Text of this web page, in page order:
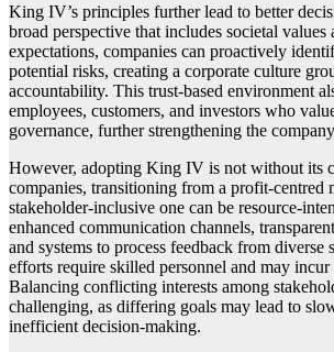
King IV’s principles further lead to better
broad perspective that includes societal values
expectations, companies can proactively
potential risks, creating a corporate culture
accountability. This trust-based environment
employees, customers, and investors who
governance, further strengthening the
However, adopting King IV is not without its
companies, transitioning from a profit-centred
stakeholder-inclusive one can be resource-
enhanced communication channels,
and systems to process feedback from diverse
efforts require skilled personnel and may incur
Balancing conflicting interests among
challenging, as differing goals may lead to
inefficient decision-making.